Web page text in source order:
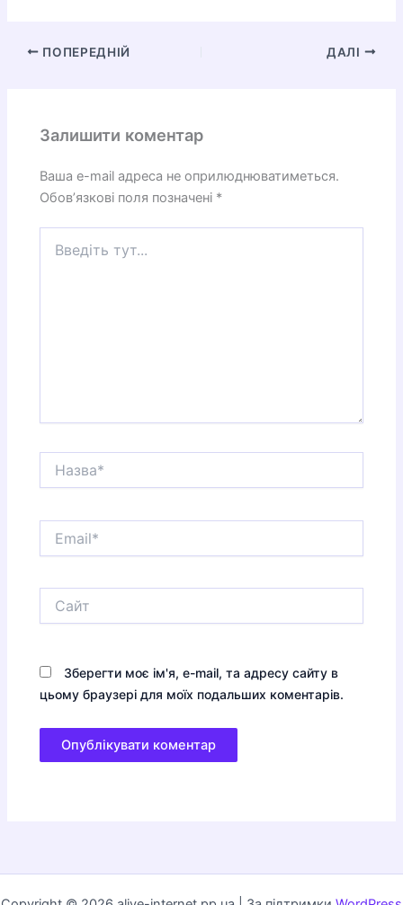
ПОПЕРЕДНІЙ ДАЛІ
Залишити коментар
Ваша e-mail адреса не оприлюднюватиметься.
Обов’язкові поля позначені *
тут...
Зберегти моє ім'я, e-mail, та адресу сайту в
цьому браузері для моїх подальших коментарів.